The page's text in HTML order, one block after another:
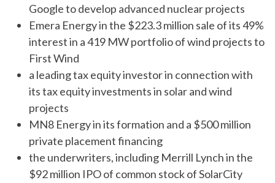
Google to develop advanced nuclear projects
Emera Energy in the $223.3 million sale of its 49%
interest in a 419 MW portfolio of wind projects to
First Wind
a leading tax equity investor in connection with
its tax equity investments in solar and wind
projects
MN8 Energy in its formation and a $500 million
private placement financing
the underwriters, including Merrill Lynch in the
$92 million IPO of common stock of SolarCity